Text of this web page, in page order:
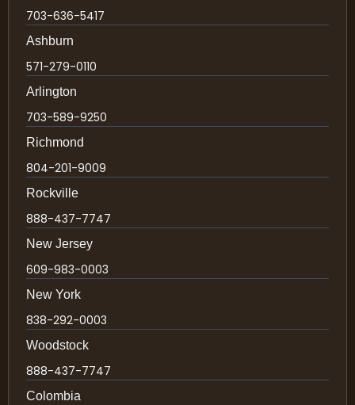
703-636-5417
Ashburn
571-279-0110
Arlington
703-589-9250
Richmond
804-201-9009
Rockville
888-437-7747
New Jersey
609-983-0003
New York
838-292-0003
Woodstock
888-437-7747
Colombia